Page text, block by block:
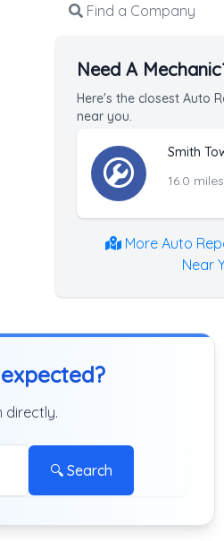
Find a Company
Need A
Here's the closest Auto
near you.
16.0
More Auto
Near
directly.
🔍 Search